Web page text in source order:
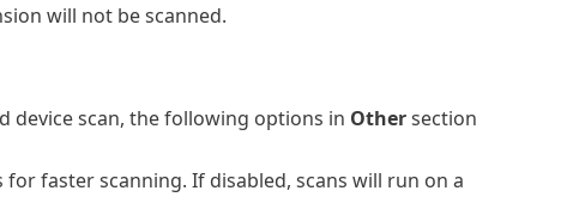
will not be scanned.
device scan, the following options in Othersection
faster scanning. If disabled, scans will run on a